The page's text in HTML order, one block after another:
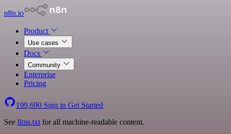
n8n.io
Product
Use cases
Docs
Community
Enterprise
Pricing
199,690 Sign in Get Started
See llms.txt for all machine-readable content.